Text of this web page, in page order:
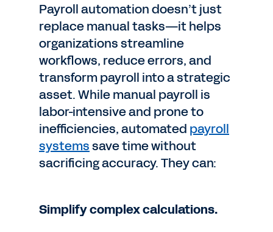
Payroll automation doesn’t just
replace manual tasks—it helps
organizations streamline
workflows, reduce errors, and
transform payroll into a strategic
asset. While manual payroll is
labor-intensive and prone to
inefficiencies, automated payroll
systemssave time without
sacrificing accuracy. They can:
Simplify complex calculations.